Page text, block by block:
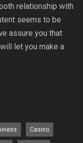
relationship with
seems to be
assure you that
let you make a
Casino